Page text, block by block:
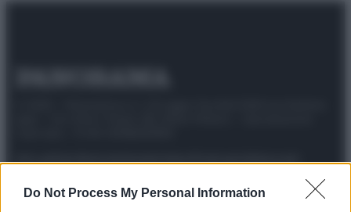
Do Not Process My Personal Information
AttualitàLifestyleModaVideoPodcastAbbonati